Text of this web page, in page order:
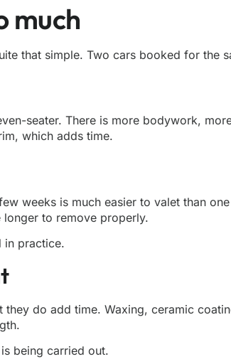
much
that simple. Two cars booked for the
seater. There is more bodywork,
which adds time.
weeks is much easier to valet than
to remove properly.
in practice.
do add time. Waxing, ceramic
being carried out.